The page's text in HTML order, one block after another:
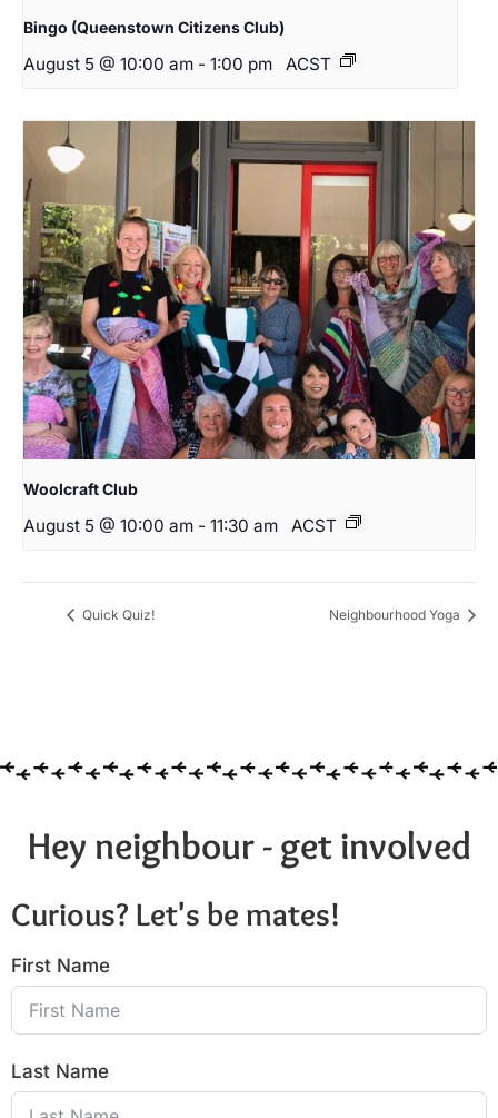
Bingo (Queenstown Citizens Club)
August 5 @ 10:00 am - 1:00 pm ACST
Woolcraft Club
August 5 @ 10:00 am - 11:30 am ACST
Quick Quiz! Neighbourhood Yoga
Hey neighbour - get involved
Curious? Let's be mates!
First Name
Last Name